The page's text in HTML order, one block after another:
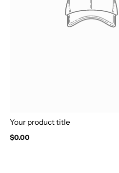
Your product title
$0.00